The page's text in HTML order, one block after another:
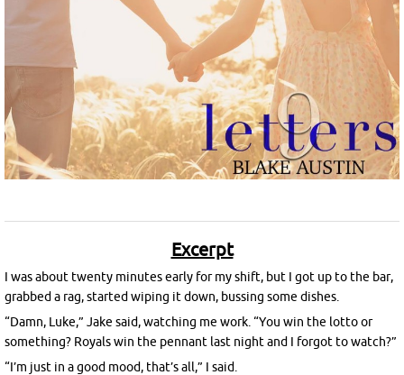
Excerpt
I was about twenty minutes early for my shift, but I got up to the bar,
grabbed a rag, started wiping it down, bussing some dishes.
“Damn, Luke,” Jake said, watching me work. “You win the lotto or
something? Royals win the pennant last night and I forgot to watch?”
“I’m just in a good mood, that’s all,” I said.